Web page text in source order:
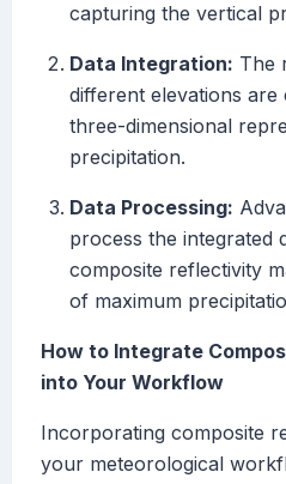
capturing the vertical
Data Integration: The
different elevations are
three-dimensional
precipitation.
Data Processing:
process the integrated
composite reflectivity
of maximum
How to Integrate
into Your Workflow
Incorporating composite
your meteorological